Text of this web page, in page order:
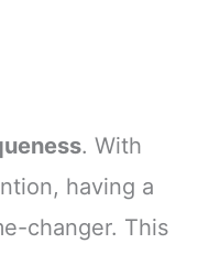
. With
having a
changer. This